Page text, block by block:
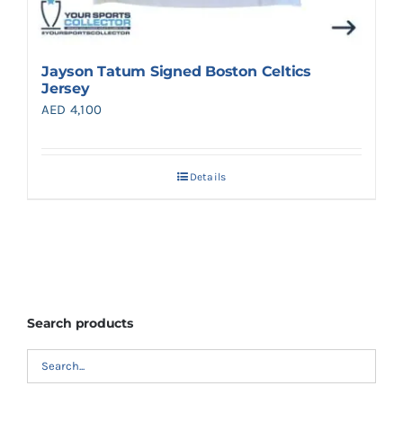
Jayson Tatum Signed Boston Celtics
Jersey
AED 4,100
Details
Search products